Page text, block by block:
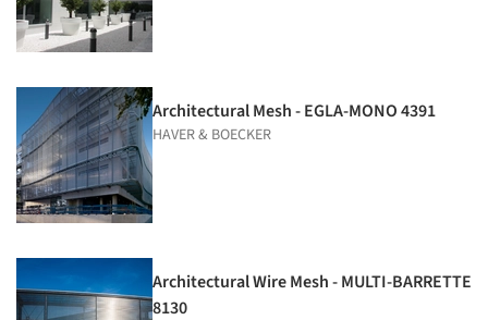
Architectural Mesh - EGLA-MONO 4391
HAVER & BOECKER
Architectural Wire Mesh - MULTI-BARRETTE
8130